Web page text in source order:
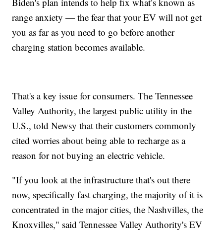
range anxiety — the fear that your EV will not get
you as far as you need to go before another
charging station becomes available.
That's a key issue for consumers. The Tennessee
Valley Authority, the largest public utility in the
U.S., told Newsy that their customers commonly
cited worries about being able to recharge as a
reason for not buying an electric vehicle.
"If you look at the infrastructure that's out there
now, specifically fast charging, the majority of it is
concentrated in the major cities, the Nashvilles, the
Knoxvilles," said Tennessee Valley Authority's EV